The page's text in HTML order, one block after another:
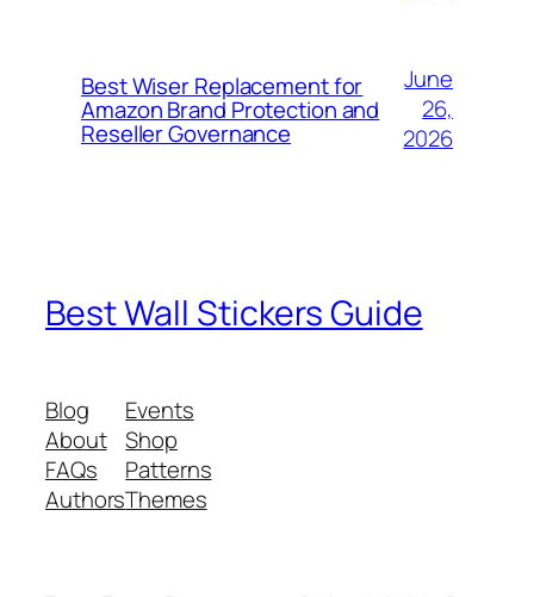
Best Wiser Replacement for
Amazon Brand Protection and
Reseller Governance
June
26,
2026
Best Wall Stickers Guide
Blog
About
FAQs
Authors
Events
Shop
Patterns
Themes